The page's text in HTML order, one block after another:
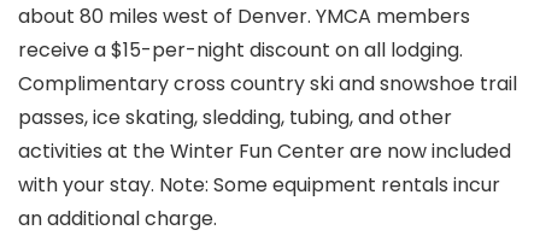
about 80 miles west of Denver. YMCA members
receive a $15-per-night discount on all lodging.
Complimentary cross country ski and snowshoe trail
passes, ice skating, sledding, tubing, and other
activities at the Winter Fun Center are now included
with your stay. Note: Some equipment rentals incur
an additional charge.